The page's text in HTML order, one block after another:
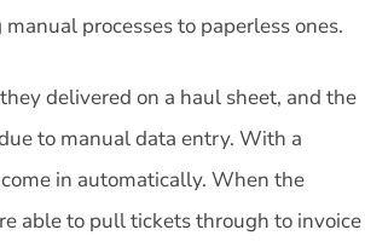
processes to paperless ones.
delivered on a haul sheet, and the
to manual data entry. With a
in automatically. When the
able to pull tickets through to invoice